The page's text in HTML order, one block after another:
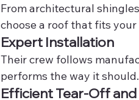
From architectural
choose a roof that fits
Expert Installation
Their crew follows
performs the way it should.
Efficient Tear-Off